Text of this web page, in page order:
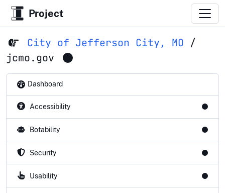
Project
City of Jefferson City, MO /
jcmo.gov
Dashboard
Accessibility
Botability
Security
Usability